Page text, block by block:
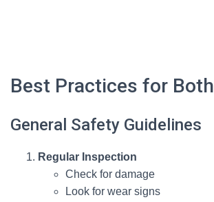
Best Practices for Both
General Safety Guidelines
Regular Inspection
Check for damage
Look for wear signs